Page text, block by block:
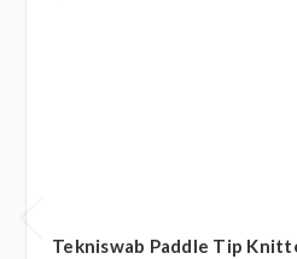
Tekniswab Paddle Tip